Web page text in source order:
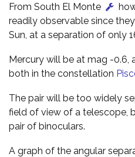
From South El Monte
readily observable since
Sun, at a separation of only
Mercury will be at mag -0.6,
both in the constellation
The pair will be too widely
field of view of a telescope,
pair of binoculars.
A graph of the angular